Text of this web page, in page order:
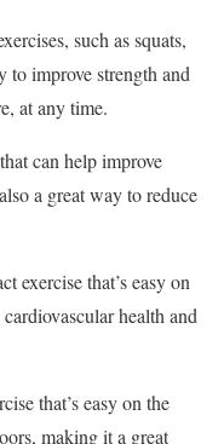
such as squats,
to improve strength and
at any time.
can help improve
a great way to reduce
exercise that’s easy on
health and
that’s easy on the
making it a great